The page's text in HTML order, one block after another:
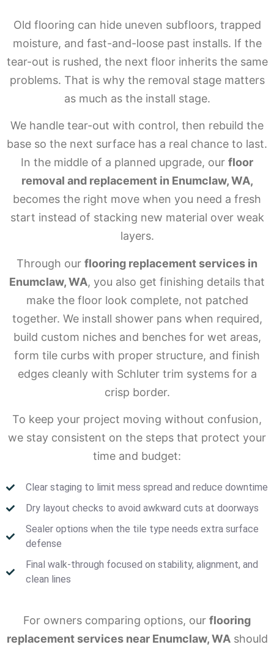
Old flooring can hide uneven subfloors, trapped
moisture, and fast-and-loose past installs. If the
tear-out is rushed, the next floor inherits the same
problems. That is why the removal stage matters
as much as the install stage.
We handle tear-out with control, then rebuild the
base so the next surface has a real chance to last.
In the middle of a planned upgrade, our floor
removal and replacement in Enumclaw, WA,
becomes the right move when you need a fresh
start instead of stacking new material over weak
layers.
Through our flooring replacement services in
Enumclaw, WA, you also get finishing details that
make the floor look complete, not patched
together. We install shower pans when required,
build custom niches and benches for wet areas,
form tile curbs with proper structure, and finish
edges cleanly with Schluter trim systems for a
crisp border.
To keep your project moving without confusion,
we stay consistent on the steps that protect your
time and budget:
Clear staging to limit mess spread and reduce downtime
Dry layout checks to avoid awkward cuts at doorways
Sealer options when the tile type needs extra surface
defense
Final walk-through focused on stability, alignment, and
clean lines
For owners comparing options, our flooring
replacement services near Enumclaw, WAshould